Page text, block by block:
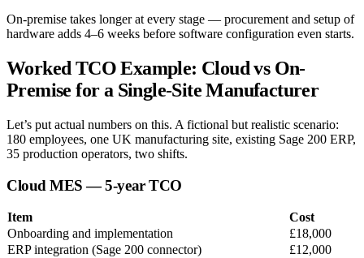
On-premise takes longer at every stage — procurement and setup of
hardware adds 4–6 weeks before software configuration even starts.
Worked TCO Example: Cloud vs On-
Premise for a Single-Site Manufacturer
Let’s put actual numbers on this. A fictional but realistic scenario:
180 employees, one UK manufacturing site, existing Sage 200 ERP,
35 production operators, two shifts.
Cloud MES — 5-year TCO
Item
Cost
Onboarding and implementation
£18,000
ERP integration (Sage 200 connector)
£12,000